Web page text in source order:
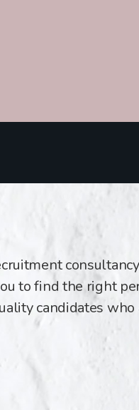
to find the right
candidates